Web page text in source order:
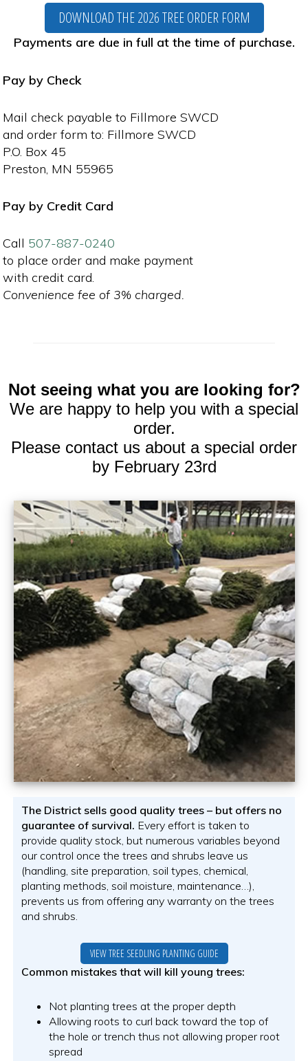
DOWNLOAD THE 2026 TREE ORDER FORM
Payments are due in full at the time of purchase.
Pay by Check
Mail check payable to Fillmore SWCD
and order form to: Fillmore SWCD
P.O. Box 45
Preston, MN 55965
Pay by Credit Card
Call 507-887-0240
to place order and make payment
with credit card.
Convenience fee of 3% charged.
Not seeing what you are looking for?
We are happy to help you with a special
order.
Please contact us about a special order
by February 23rd
The District sells good quality trees – but offers no
guarantee of survival. Every effort is taken to
provide quality stock, but numerous variables beyond
our control once the trees and shrubs leave us
(handling, site preparation, soil types, chemical,
planting methods, soil moisture, maintenance…),
prevents us from offering any warranty on the trees
and shrubs.
VIEW TREE SEEDLING PLANTING GUIDE
Common mistakes that will kill young trees:
Not planting trees at the proper depth
Allowing roots to curl back toward the top of
the hole or trench thus not allowing proper root
spread